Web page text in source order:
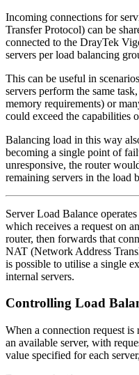
Incoming connections for
Transfer Protocol) can be
connected to the DrayTek
servers per load balancing
This can be useful in
servers perform the same
memory requirements) or
could exceed the capabilities
Balancing load in this way
becoming a single point of
unresponsive, the router
remaining servers in the load
Server Load Balance
which receives a request on
router, then forwards that
NAT (Network Address
is possible to utilise a single
internal servers.
Controlling Load
When a connection request is
an available server, with
value specified for each